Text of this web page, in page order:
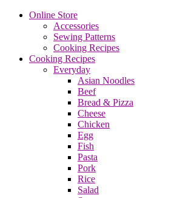
Online Store
Accessories
Sewing Patterns
Cooking Recipes
Cooking Recipes
Everyday
Asian Noodles
Beef
Bread & Pizza
Cheese
Chicken
Egg
Fish
Pasta
Pork
Rice
Salad